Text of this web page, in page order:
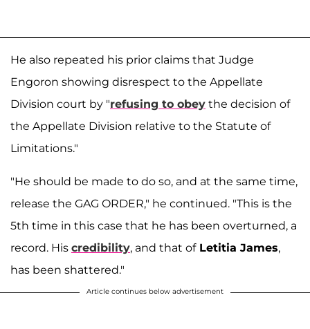
He also repeated his prior claims that Judge
Engoron showing disrespect to the Appellate
Division court by "refusing to obey the decision of
the Appellate Division relative to the Statute of
Limitations."
"He should be made to do so, and at the same time,
release the GAG ORDER," he continued. "This is the
5th time in this case that he has been overturned, a
record. His credibility, and that ofLetitia James,
has been shattered."
Article continues below advertisement